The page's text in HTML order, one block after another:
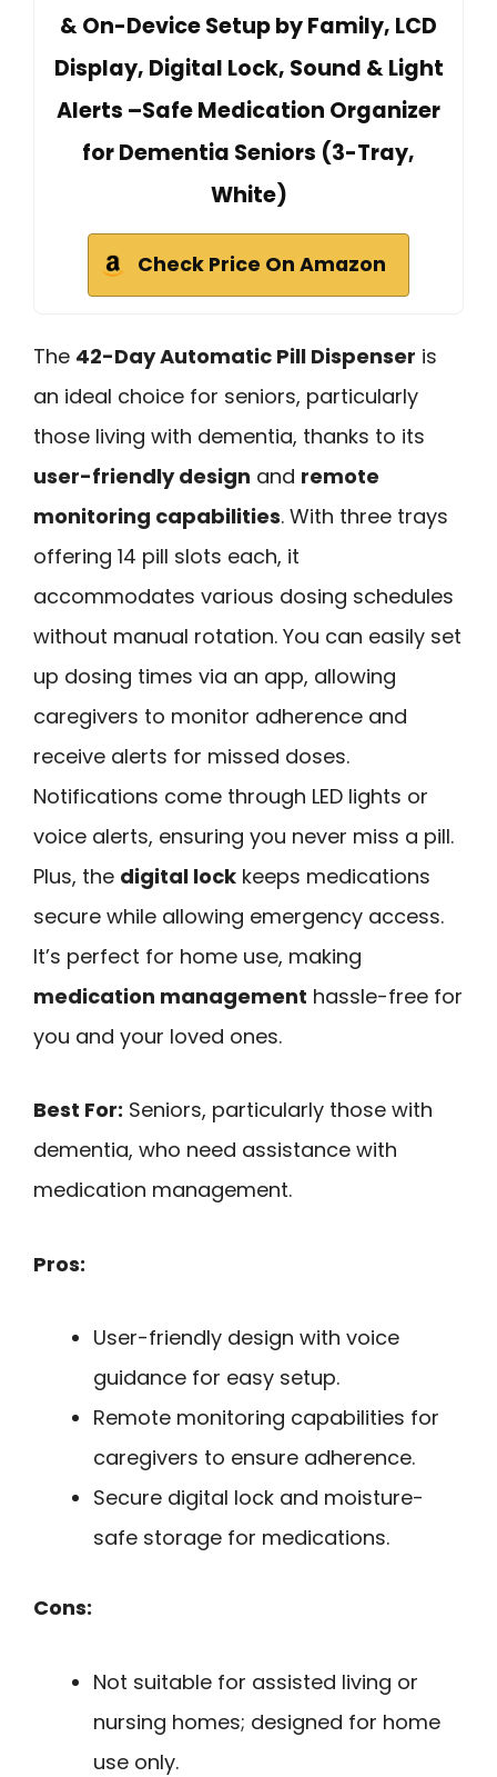
& On-Device Setup by Family, LCD
Display, Digital Lock, Sound & Light
Alerts –Safe Medication Organizer
for Dementia Seniors (3-Tray,
White)
Check Price On Amazon
The 42-Day Automatic Pill Dispenser is
an ideal choice for seniors, particularly
those living with dementia, thanks to its
user-friendly design and remote
monitoring capabilities. With three trays
offering 14 pill slots each, it
accommodates various dosing schedules
without manual rotation. You can easily set
up dosing times via an app, allowing
caregivers to monitor adherence and
receive alerts for missed doses.
Notifications come through LED lights or
voice alerts, ensuring you never miss a pill.
Plus, the digital lock keeps medications
secure while allowing emergency access.
It’s perfect for home use, making
medication management hassle-free for
you and your loved ones.
Best For: Seniors, particularly those with
dementia, who need assistance with
medication management.
Pros:
User-friendly design with voice
guidance for easy setup.
Remote monitoring capabilities for
caregivers to ensure adherence.
Secure digital lock and moisture-
safe storage for medications.
Cons:
Not suitable for assisted living or
nursing homes; designed for home
use only.